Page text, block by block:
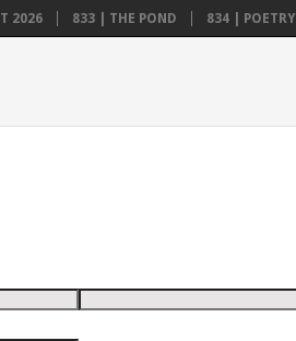
2026 833 | THE POND 834 | POETRY